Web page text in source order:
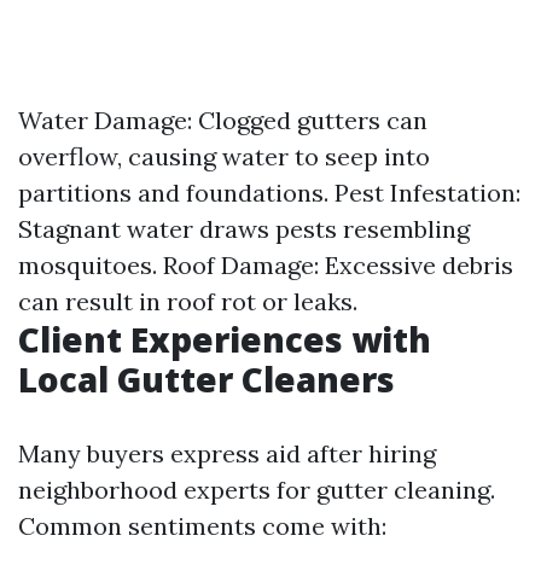
Water Damage: Clogged gutters can
overflow, causing water to seep into
partitions and foundations. Pest Infestation:
Stagnant water draws pests resembling
mosquitoes. Roof Damage: Excessive debris
can result in roof rot or leaks.
Client Experiences with
Local Gutter Cleaners
Many buyers express aid after hiring
neighborhood experts for gutter cleaning.
Common sentiments come with: